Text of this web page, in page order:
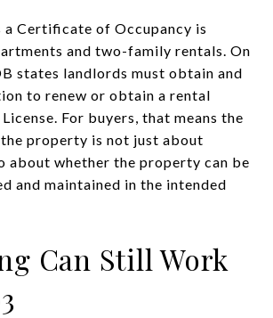
a Certificate of Occupancy is
and two-family rentals. On
states landlords must obtain and
to renew or obtain a rental
For buyers, that means the
property is not just about
about whether the property can be
and maintained in the intended
Can Still Work